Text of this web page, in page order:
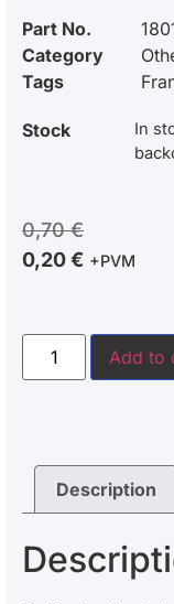
Part No.
Category
Tags
Stock
In
0,70€
0,20€ +PVM
Add to
Description